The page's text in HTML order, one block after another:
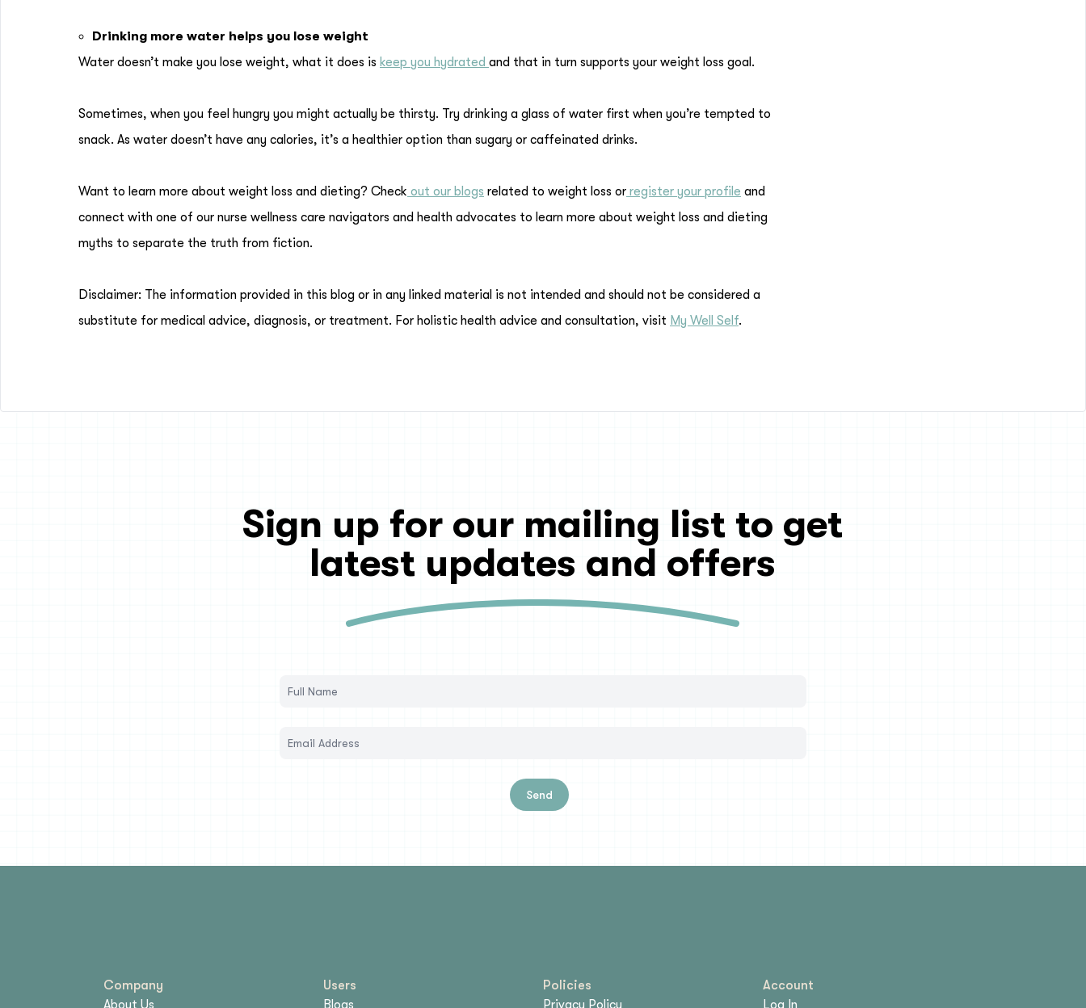
Drinking more water helps you lose weight
Water doesn’t make you lose weight, what it does is keep you hydrated and that in turn supports your weight loss goal.
Sometimes, when you feel hungry you might actually be thirsty. Try drinking a glass of water first when you’re tempted to
snack. As water doesn’t have any calories, it’s a healthier option than sugary or caffeinated drinks.
Want to learn more about weight loss and dieting? Check out our blogs related to weight loss or register your profile and
connect with one of our nurse wellness care navigators and health advocates to learn more about weight loss and dieting
myths to separate the truth from fiction.
Disclaimer: The information provided in this blog or in any linked material is not intended and should not be considered a
substitute for medical advice, diagnosis, or treatment. For holistic health advice and consultation, visit My Well Self.
Sign up for our mailing list to get
latest updates and offers
Send
Company
About Us
Users
Blogs
Policies
Privacy Policy
Account
Log In